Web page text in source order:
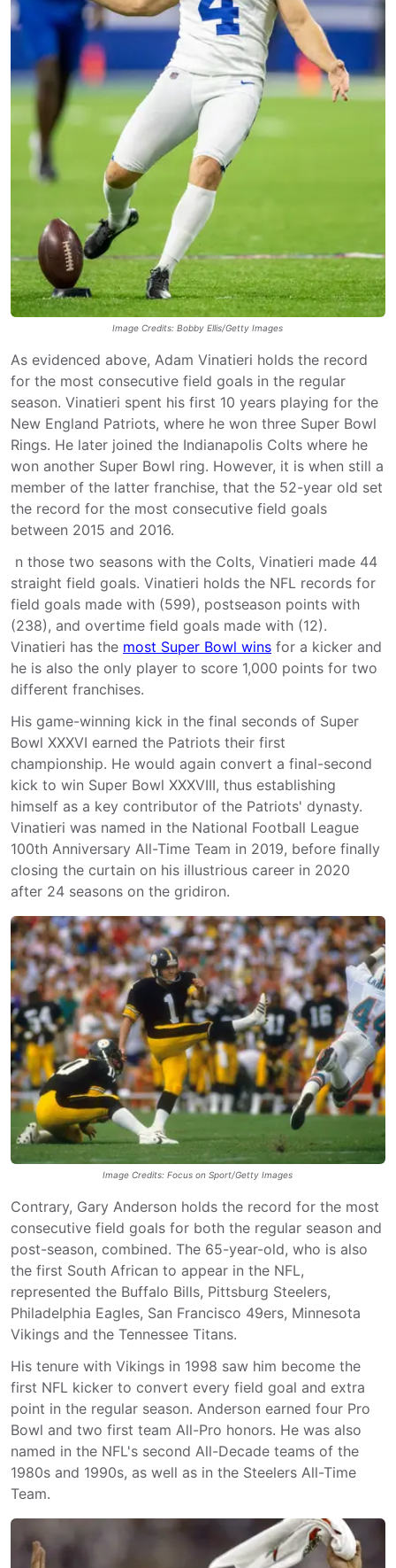
Image Credits: Bobby Ellis/Getty Images
As evidenced above, Adam Vinatieri holds the record
for the most consecutive field goals in the regular
season. Vinatieri spent his first 10 years playing for the
New England Patriots, where he won three Super Bowl
Rings. He later joined the Indianapolis Colts where he
won another Super Bowl ring. However, it is when still a
member of the latter franchise, that the 52-year old set
the record for the most consecutive field goals
between 2015 and 2016.
n those two seasons with the Colts, Vinatieri made 44
straight field goals. Vinatieri holds the NFL records for
field goals made with (599), postseason points with
(238), and overtime field goals made with (12).
Vinatieri has the most Super Bowl wins for a kicker and
he is also the only player to score 1,000 points for two
different franchises.
His game-winning kick in the final seconds of Super
Bowl XXXVI earned the Patriots their first
championship. He would again convert a final-second
kick to win Super Bowl XXXVIII, thus establishing
himself as a key contributor of the Patriots' dynasty.
Vinatieri was named in the National Football League
100th Anniversary All-Time Team in 2019, before finally
closing the curtain on his illustrious career in 2020
after 24 seasons on the gridiron.
Image Credits: Focus on Sport/Getty Images
Contrary, Gary Anderson holds the record for the most
consecutive field goals for both the regular season and
post-season, combined. The 65-year-old, who is also
the first South African to appear in the NFL,
represented the Buffalo Bills, Pittsburg Steelers,
Philadelphia Eagles, San Francisco 49ers, Minnesota
Vikings and the Tennessee Titans.
His tenure with Vikings in 1998 saw him become the
first NFL kicker to convert every field goal and extra
point in the regular season. Anderson earned four Pro
Bowl and two first team All-Pro honors. He was also
named in the NFL's second All-Decade teams of the
1980s and 1990s, as well as in the Steelers All-Time
Team.